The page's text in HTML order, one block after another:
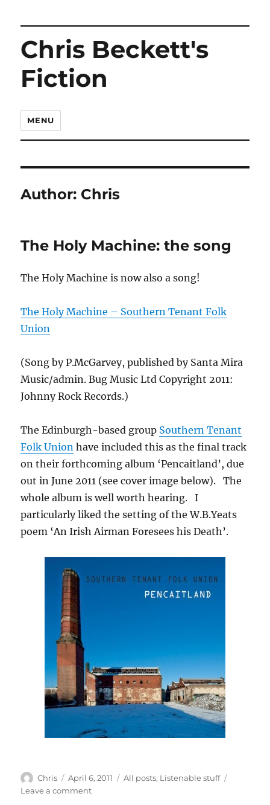
Chris Beckett's
Fiction
MENU
Author: Chris
The Holy Machine: the song
The Holy Machine is now also a song!
The Holy Machine – Southern Tenant Folk
Union
(Song by P.McGarvey, published by Santa Mira
Music/admin. Bug Music Ltd Copyright 2011:
Johnny Rock Records.)
The Edinburgh-based group Southern Tenant
Folk Union have included this as the final track
on their forthcoming album ‘Pencaitland’, due
out in June 2011 (see cover image below). The
whole album is well worth hearing. I
particularly liked the setting of the W.B.Yeats
poem ‘An Irish Airman Foresees his Death’.
Author
Chris
Posted
on
April 6, 2011 Categories
All posts, Listenable stuff
Leave a commenton